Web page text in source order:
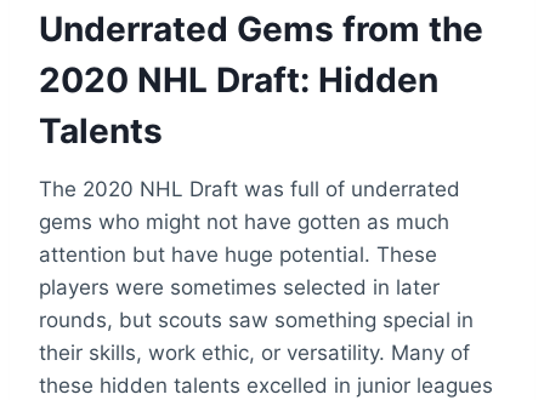
Underrated Gems from the
2020 NHL Draft: Hidden
Talents
The 2020 NHL Draft was full of underrated
gems who might not have gotten as much
attention but have huge potential. These
players were sometimes selected in later
rounds, but scouts saw something special in
their skills, work ethic, or versatility. Many of
these hidden talents excelled in junior leagues